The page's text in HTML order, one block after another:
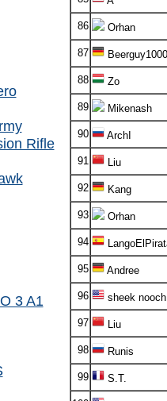
Rifle
3 A1
86 Orhan
87 Beerguy1000
88 Zo
89 Mikenash
90 ArchI
91 Liu
92 Kang
93 Orhan
94
95 Andree
96 sheek nooch
97 Liu
98 Runis
99 S.T.